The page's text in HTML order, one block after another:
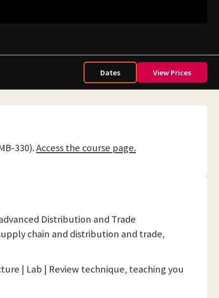
Dates View Prices
330).Access the course page.
Distribution and Trade
chain and distribution and trade,
| Lab | Review technique, teaching you